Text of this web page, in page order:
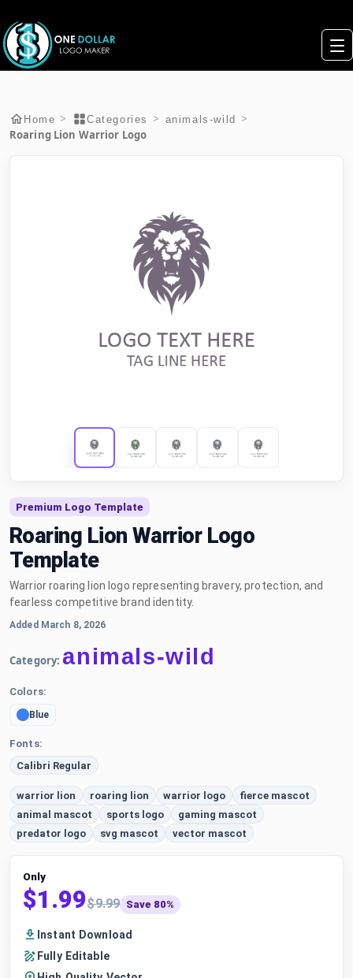
Home > Categories > animals-wild >
Roaring Lion Warrior Logo
Premium Logo Template
Roaring Lion Warrior Logo
Template
Warrior roaring lion logo representing bravery, protection, and
fearless competitive brand identity.
Added March 8, 2026
Category: animals-wild
Colors:
Blue
Fonts:
Calibri Regular
warrior lion roaring lion warrior logo
fierce mascot
animal mascot
sports logo
gaming mascot
predator logo
svg mascot vector mascot
Only
$1.99$9.99 Save 80%
Instant Download
Fully Editable